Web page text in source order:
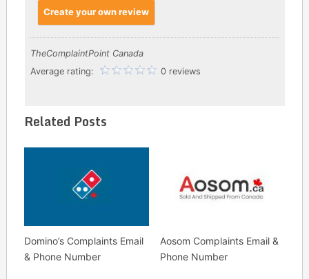
Create your own review
TheComplaintPoint Canada
Average rating:
0 reviews
Related Posts
Domino’s Complaints Email
& Phone Number
Aosom Complaints Email &
Phone Number